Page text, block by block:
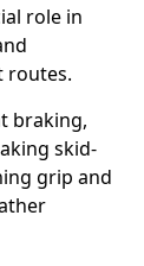
role in
routes.
braking,
skid-
grip and